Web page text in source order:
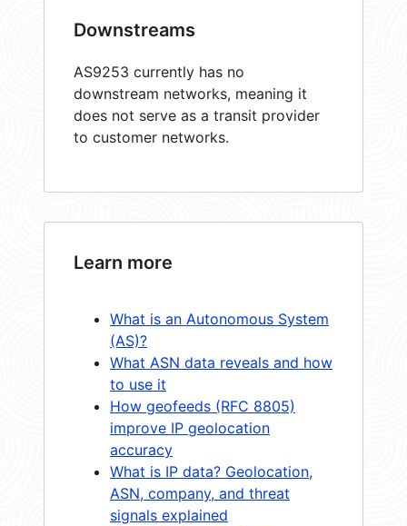
Downstreams
AS9253 currently has no
downstream networks, meaning it
does not serve as a transit provider
to customer networks.
Learn more
What is an Autonomous System
(AS)?
What ASN data reveals and how
to use it
How geofeeds (RFC 8805)
improve IP geolocation
accuracy
What is IP data? Geolocation,
ASN, company, and threat
signals explained